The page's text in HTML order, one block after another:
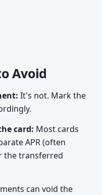
Avoid
It's not. Mark the
card: Most cards
APR (often
the transferred
can void the